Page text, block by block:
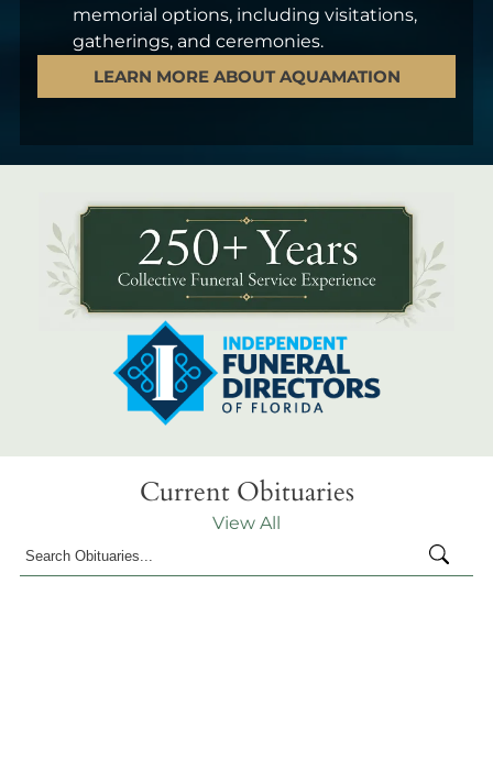
memorial options, including visitations,
gatherings, and ceremonies.
LEARN MORE ABOUT AQUAMATION
Current Obituaries
View All